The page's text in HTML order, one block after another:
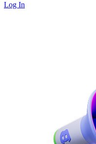
Log In